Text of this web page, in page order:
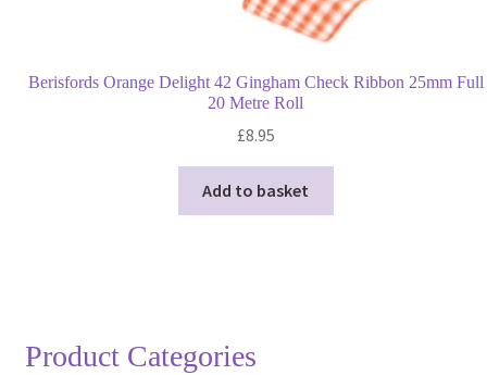
Berisfords Orange Delight 42 Gingham Check Ribbon 25mm Full
20 Metre Roll
£8.95
Add to basket
Product Categories